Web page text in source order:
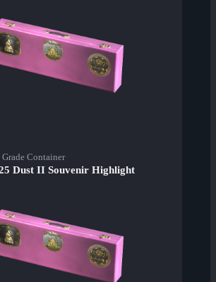
Container
Dust II Souvenir Highlight